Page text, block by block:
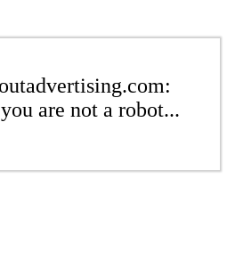
are not a robot...